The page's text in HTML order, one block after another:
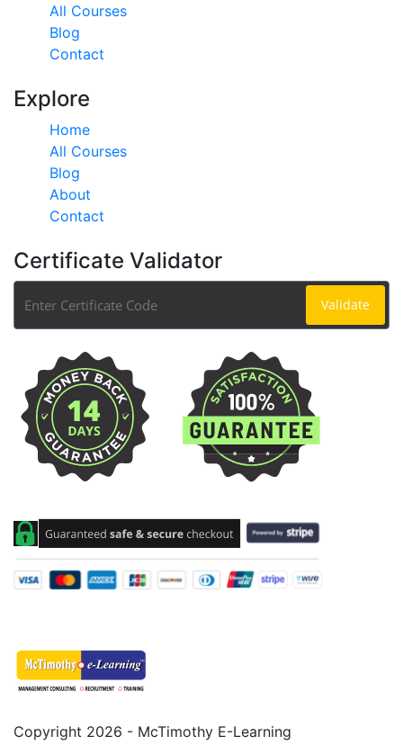
All Courses
Blog
Contact
Explore
Home
All Courses
Blog
About
Contact
Certificate Validator
Copyright 2026 - McTimothy E-Learning